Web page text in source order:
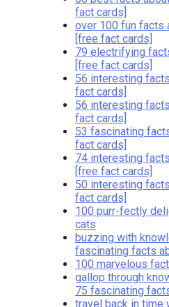
fact cards]
over 100 fun facts
[free fact cards]
79 electrifying
[free fact cards]
56 interesting
fact cards]
56 interesting
fact cards]
53 fascinating
fact cards]
74 interesting
[free fact cards]
50 interesting
fact cards]
100 purr-fectly
cats
buzzing with
fascinating facts
100 marvelous
gallop through
75 fascinating
travel back in time